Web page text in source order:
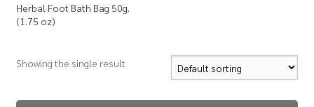
Herbal Foot Bath Bag 50g.
(1.75 oz)
Showing the single result